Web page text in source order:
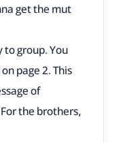
get the mut
to group. You
page 2. This
of
the brothers,